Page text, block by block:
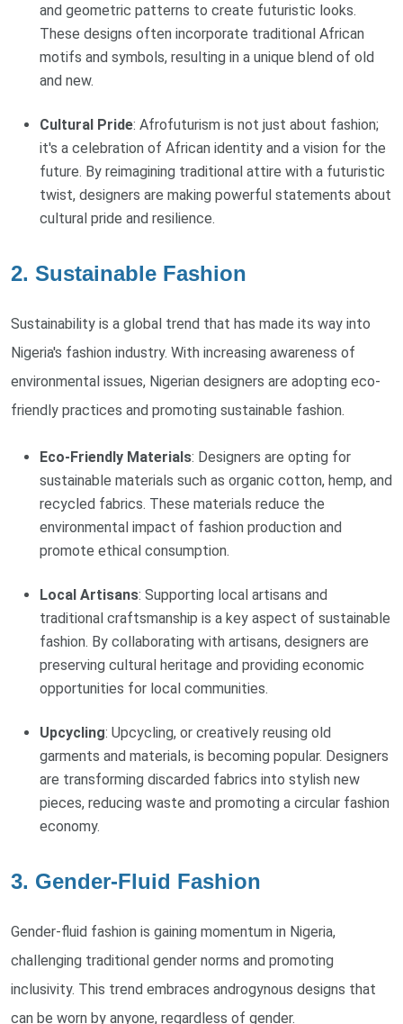
and geometric patterns to create futuristic looks.
These designs often incorporate traditional African
motifs and symbols, resulting in a unique blend of old
and new.
Cultural Pride: Afrofuturism is not just about fashion;
it's a celebration of African identity and a vision for the
future. By reimagining traditional attire with a futuristic
twist, designers are making powerful statements about
cultural pride and resilience.
2. Sustainable Fashion
Sustainability is a global trend that has made its way into
Nigeria's fashion industry. With increasing awareness of
environmental issues, Nigerian designers are adopting eco-
friendly practices and promoting sustainable fashion.
Eco-Friendly Materials: Designers are opting for
sustainable materials such as organic cotton, hemp, and
recycled fabrics. These materials reduce the
environmental impact of fashion production and
promote ethical consumption.
Local Artisans: Supporting local artisans and
traditional craftsmanship is a key aspect of sustainable
fashion. By collaborating with artisans, designers are
preserving cultural heritage and providing economic
opportunities for local communities.
Upcycling: Upcycling, or creatively reusing old
garments and materials, is becoming popular. Designers
are transforming discarded fabrics into stylish new
pieces, reducing waste and promoting a circular fashion
economy.
3. Gender-Fluid Fashion
Gender-fluid fashion is gaining momentum in Nigeria,
challenging traditional gender norms and promoting
inclusivity. This trend embraces androgynous designs that
can be worn by anyone, regardless of gender.